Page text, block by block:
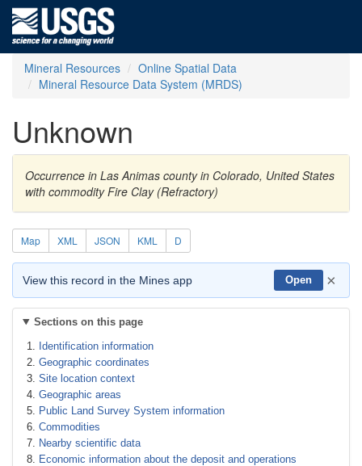
Mineral Resources
Online Spatial Data
Mineral Resource Data System (MRDS)
Unknown
Occurrence in Las Animas county in Colorado, United States
with commodity Fire Clay (Refractory)
Map XML JSON KML D
View this record in the Mines app Open ×
Sections on this page
Identification information
Geographic coordinates
Site location context
Geographic areas
Public Land Survey System information
Commodities
Nearby scientific data
Economic information about the deposit and operations